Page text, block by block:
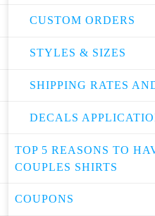
CUSTOM ORDERS
STYLES & SIZES
SHIPPING RATES
DECALS
TOP 5 REASONS TO
COUPLES SHIRTS
COUPONS